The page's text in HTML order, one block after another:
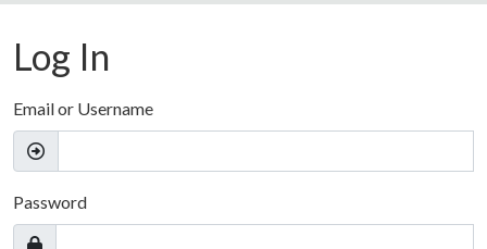
Log In
Email or Username
Password